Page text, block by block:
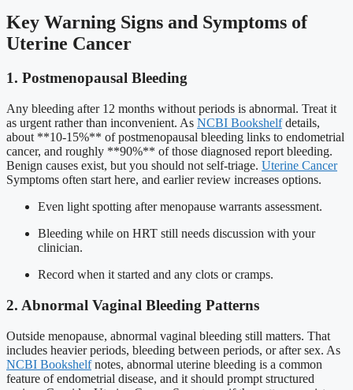
Key Warning Signs and Symptoms of
Uterine Cancer
1. Postmenopausal Bleeding
Any bleeding after 12 months without periods is abnormal. Treat it
as urgent rather than inconvenient. As NCBI Bookshelfdetails,
about **10-15%** of postmenopausal bleeding links to endometrial
cancer, and roughly **90%** of those diagnosed report bleeding.
Benign causes exist, but you should not self-triage. Uterine Cancer
Symptoms often start here, and earlier review increases options.
Even light spotting after menopause warrants assessment.
Bleeding while on HRT still needs discussion with your
clinician.
Record when it started and any clots or cramps.
2. Abnormal Vaginal Bleeding Patterns
Outside menopause, abnormal vaginal bleeding still matters. That
includes heavier periods, bleeding between periods, or after sex. As
NCBI Bookshelfnotes, abnormal uterine bleeding is a common
feature of endometrial disease, and it should prompt structured